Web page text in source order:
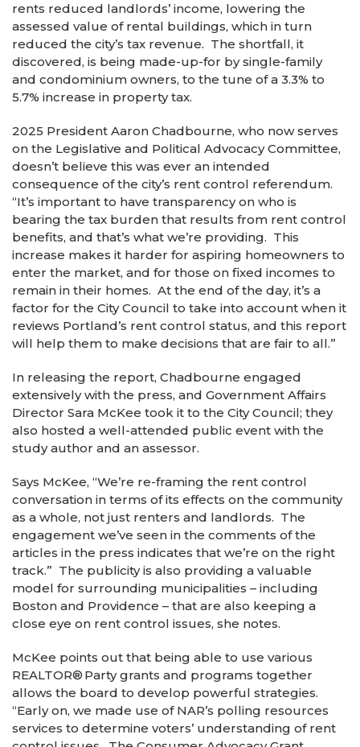
rents reduced landlords’ income, lowering the
assessed value of rental buildings, which in turn
reduced the city’s tax revenue. The shortfall, it
discovered, is being made-up-for by single-family
and condominium owners, to the tune of a 3.3% to
5.7% increase in property tax.
2025 President Aaron Chadbourne, who now serves
on the Legislative and Political Advocacy Committee,
doesn’t believe this was ever an intended
consequence of the city’s rent control referendum.
“It’s important to have transparency on who is
bearing the tax burden that results from rent control
benefits, and that’s what we’re providing. This
increase makes it harder for aspiring homeowners to
enter the market, and for those on fixed incomes to
remain in their homes. At the end of the day, it’s a
factor for the City Council to take into account when it
reviews Portland’s rent control status, and this report
will help them to make decisions that are fair to all.”
In releasing the report, Chadbourne engaged
extensively with the press, and Government Affairs
Director Sara McKee took it to the City Council; they
also hosted a well-attended public event with the
study author and an assessor.
Says McKee, “We’re re-framing the rent control
conversation in terms of its effects on the community
as a whole, not just renters and landlords. The
engagement we’ve seen in the comments of the
articles in the press indicates that we’re on the right
track.” The publicity is also providing a valuable
model for surrounding municipalities – including
Boston and Providence – that are also keeping a
close eye on rent control issues, she notes.
McKee points out that being able to use various
REALTOR® Party grants and programs together
allows the board to develop powerful strategies.
“Early on, we made use of NAR’s polling resources
services to determine voters’ understanding of rent